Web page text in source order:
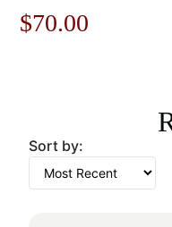
Original
$100.00.
$70.00
$70.00.
Sort by: